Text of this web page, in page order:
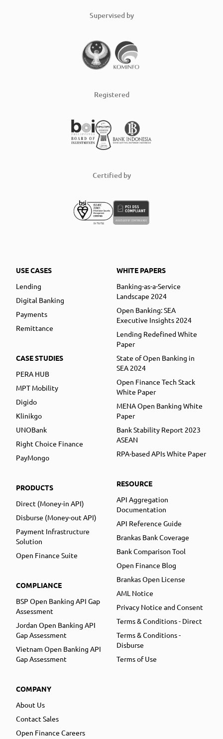
Supervised by
Registered
Certified by
USE CASES
Lending
Digital Banking
Payments
Remittance
CASE STUDIES
PERA HUB
MPT Mobility
Digido
Klinikgo
UNOBank
Right Choice Finance
PayMongo
PRODUCTS
Direct (Money-in API)
Disburse (Money-out API)
Payment Infrastructure
Solution
Open Finance Suite
COMPLIANCE
BSP Open Banking API Gap
Assessment
Jordan Open Banking API
Gap Assessment
Vietnam Open Banking API
Gap Assessment
COMPANY
About Us
Contact Sales
Open Finance Careers
WHITE PAPERS
Banking-as-a-Service
Landscape 2024
Open Banking: SEA
Executive Insights 2024
Lending Redefined White
Paper
State of Open Banking in
SEA 2024
Open Finance Tech Stack
White Paper
MENA Open Banking White
Paper
Bank Stability Report 2023
ASEAN
RPA-based APIs White Paper
RESOURCE
API Aggregation
Documentation
API Reference Guide
Brankas Bank Coverage
Bank Comparison Tool
Open Finance Blog
Brankas Open License
AML Notice
Privacy Notice and Consent
Terms & Conditions - Direct
Terms & Conditions -
Disburse
Terms of Use